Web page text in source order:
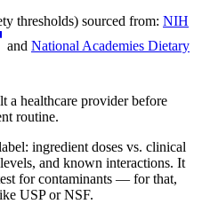
thresholds) sourced from: NIH
and National Academies Dietary
a healthcare provider before
routine.
ingredient doses vs. clinical
and known interactions. It
for contaminants — for that,
USP or NSF.